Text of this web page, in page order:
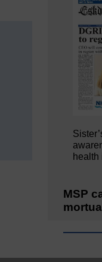
MSP